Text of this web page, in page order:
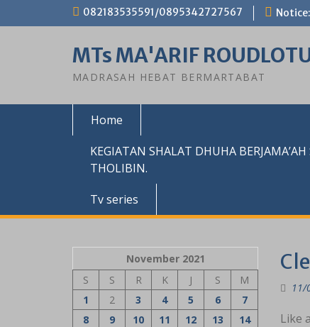
082183535591/0895342727567 Notice:
MTs MA'ARIF
MADRASAH HEBAT BERMARTABAT
Home
KEGIATAN SHALAT DHUHA
THOLIBIN.
Tv series
11/
Like
November 2021
S
S R K J S
M
1
2 3 4 5 6
7
8
9 10 11 12 13
14